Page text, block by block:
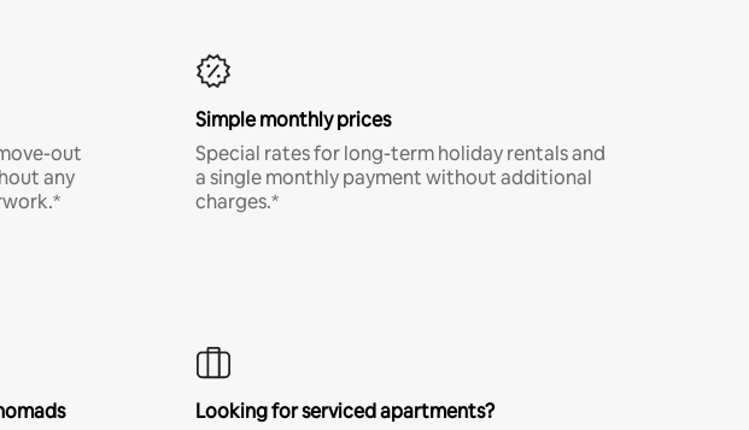
out
any
Simple monthly prices
Special rates for long-term holiday rentals and
a single monthly payment without additional
charges.*
Looking for serviced apartments?